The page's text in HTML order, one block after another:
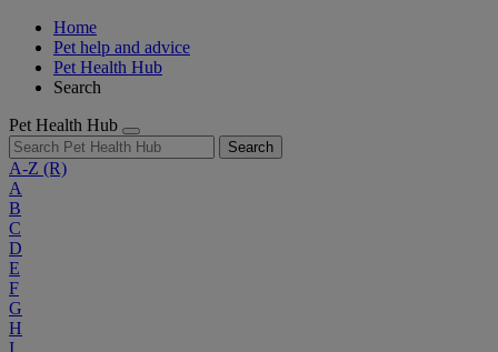
Home
Pet help and advice
Pet Health Hub
Search
Pet Health Hub
Search
A-Z (R)
A
B
C
D
E
F
G
H
I